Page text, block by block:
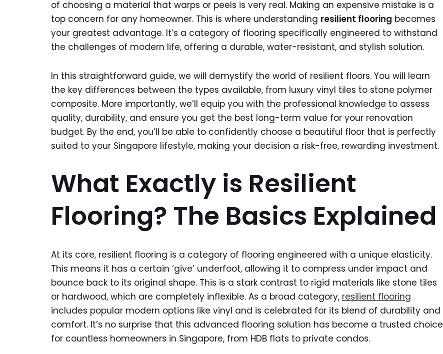
of choosing a material that warps or peels is very real. Making an expensive mistake is a
top concern for any homeowner. This is where understanding resilient flooring becomes
your greatest advantage. It’s a category of flooring specifically engineered to withstand
the challenges of modern life, offering a durable, water-resistant, and stylish solution.
In this straightforward guide, we will demystify the world of resilient floors. You will learn
the key differences between the types available, from luxury vinyl tiles to stone polymer
composite. More importantly, we’ll equip you with the professional knowledge to assess
quality, durability, and ensure you get the best long-term value for your renovation
budget. By the end, you’ll be able to confidently choose a beautiful floor that is perfectly
suited to your Singapore lifestyle, making your decision a risk-free, rewarding investment.
What Exactly is Resilient
Flooring? The Basics Explained
At its core, resilient flooring is a category of flooring engineered with a unique elasticity.
This means it has a certain ‘give’ underfoot, allowing it to compress under impact and
bounce back to its original shape. This is a stark contrast to rigid materials like stone tiles
or hardwood, which are completely inflexible. As a broad category, resilient flooring
includes popular modern options like vinyl and is celebrated for its blend of durability and
comfort. It’s no surprise that this advanced flooring solution has become a trusted choice
for countless homeowners in Singapore, from HDB flats to private condos.